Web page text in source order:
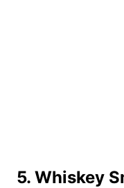
5. Whiskey